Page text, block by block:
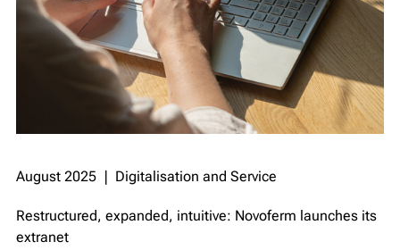
August 2025 ❘ Digitalisation and Service
Restructured, expanded, intuitive: Novoferm launches its
extranet